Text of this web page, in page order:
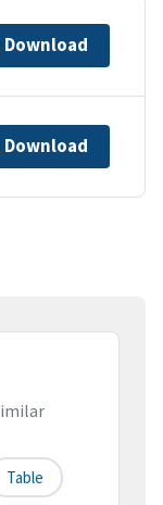
Download
Download
Table